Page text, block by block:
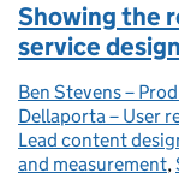
Showing the
service
Posted by:
Ben Stevens –
Dellaporta – User
Lead content
and measurement,